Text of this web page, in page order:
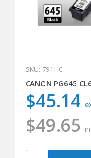
SKU: 791HC
CANON PG645
$49.65
$45.14